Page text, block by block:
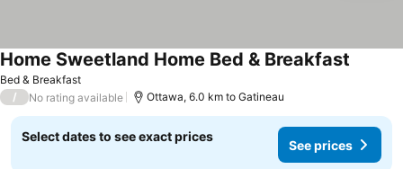
Bed & Breakfast
Home Sweetland Home Bed & Breakfast
/ No rating available Ottawa, 6.0 km to Gatineau
Select dates to see exact prices
See prices